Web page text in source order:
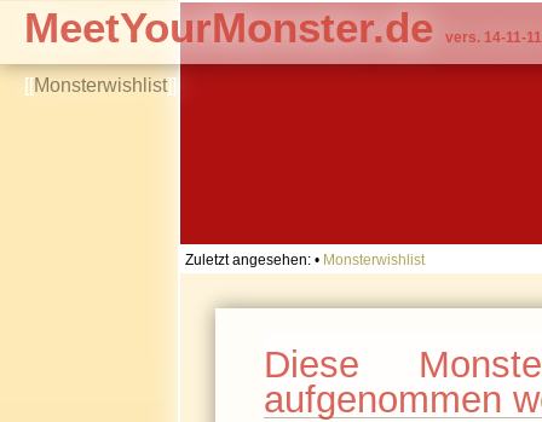
[[Monsterwishlist]]
MeetYourMonster.de vers. 14-11-11
Zuletzt angesehen: • Monsterwishlist
Diese
aufgenommen